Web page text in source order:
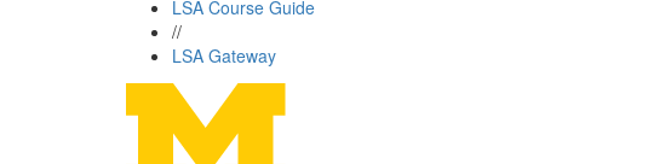
LSA Course Guide
//
LSA Gateway